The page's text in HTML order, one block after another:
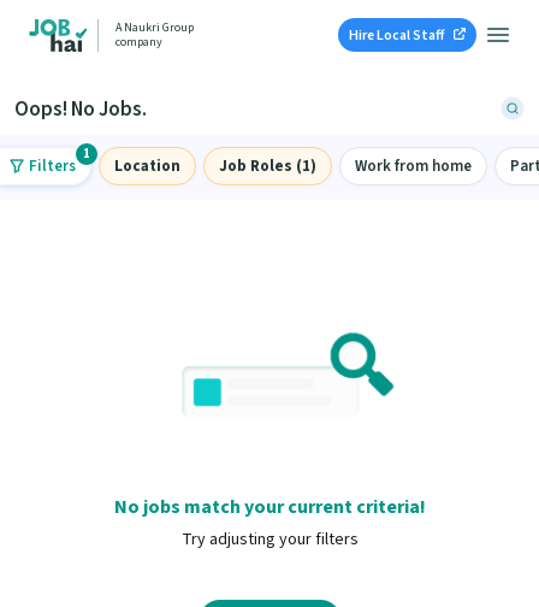
A Naukri Group
company
Hire Local Staff
Oops! No Jobs.
Filters
1
Location Job Roles (1) Work from home
No jobs match your current criteria!
Try adjusting your filters